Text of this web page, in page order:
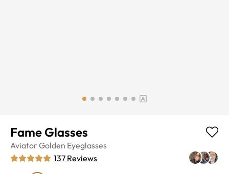
Fame Glasses
Aviator Golden Eyeglasses
137 Reviews